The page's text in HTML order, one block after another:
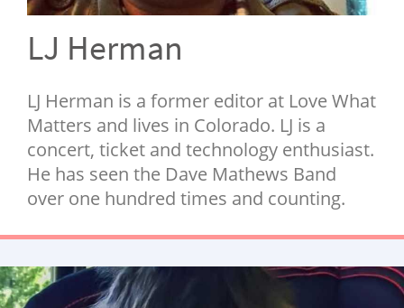
NEWSLETTER
SHOP
SUBMIT
LJ Herman
LJ Herman is a former editor at Love What
Matters and lives in Colorado. LJ is a
concert, ticket and technology enthusiast.
He has seen the Dave Mathews Band
over one hundred times and counting.